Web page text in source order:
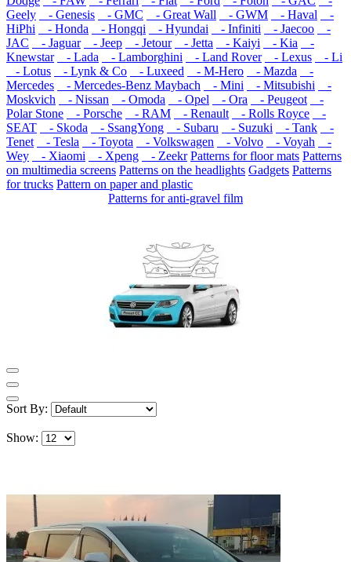
Geely
- Genesis - GMC - Great Wall - GWM - Haval
-
HiPhi
- Honda - Hongqi - Hyundai - Infiniti - Jaecoo
-
JAC
- Jaguar - Jeep - Jetour - Jetta - Kaiyi - Kia
-
Knewstar
- Lada - Lamborghini - Land Rover - Lexus
- Li
- Lotus
- Lynk & Co - Luxeed - M-Hero - Mazda
-
Mercedes
- Mercedes-Benz Maybach - Mini - Mitsubishi
-
Moskvich
- Nissan - Omoda - Opel - Ora - Peugeot
-
Polar Stone
- Porsche - RAM - Renault - Rolls Royce
-
SEAT
- Skoda - SsangYong - Subaru - Suzuki - Tank
-
Tenet
- Tesla - Toyota - Volkswagen - Volvo - Voyah
-
Wey
- Xiaomi - Xpeng - Zeekr Patterns for floor mats Patterns
on multimedia screens Patterns on the headlights Gadgets Patterns
for trucks Pattern on paper and plastic
Patterns for anti-gravel film
Sort By:
Show: